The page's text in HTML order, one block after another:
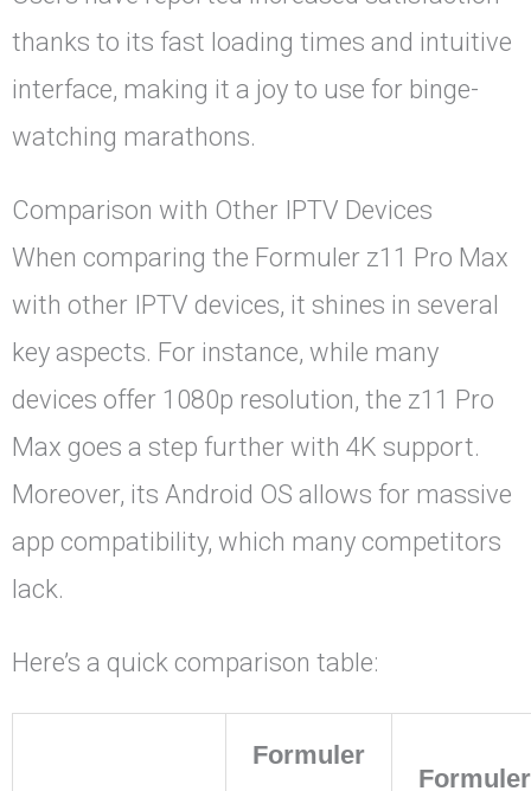
thanks to its fast loading times and intuitive
interface, making it a joy to use for binge-
watching marathons.
Comparison with Other IPTV Devices
When comparing the Formuler z11 Pro Max
with other IPTV devices, it shines in several
key aspects. For instance, while many
devices offer 1080p resolution, the z11 Pro
Max goes a step further with 4K support.
Moreover, its Android OS allows for massive
app compatibility, which many competitors
lack.
Here’s a quick comparison table:
Formuler
Formuler